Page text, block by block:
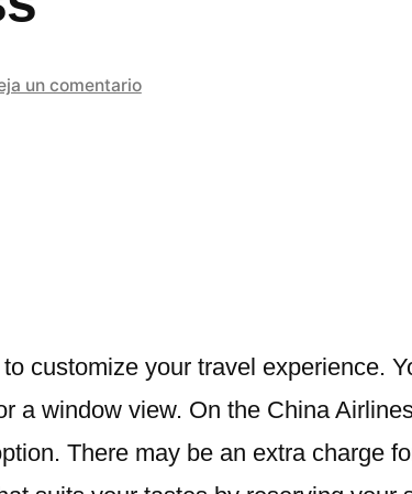
un comentarioen
Seats
China
Airlines
Using
customize your travel experience.
a window view. On the China
There may be an extra charge